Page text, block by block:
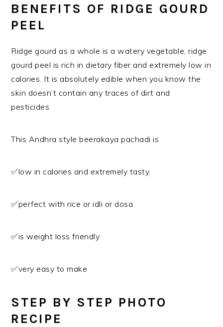
BENEFITS OF RIDGE GOURD
PEEL
Ridge gourd as a whole is a watery vegetable, ridge
gourd peel is rich in dietary fiber and extremely low in
calories. It is absolutely edible when you know the
skin doesn’t contain any traces of dirt and
pesticides.
This Andhra style beerakaya pachadi is
✅low in calories and extremely tasty.
✅perfect with rice or idli or dosa
✅is weight loss friendly
✅very easy to make
STEP BY STEP PHOTO
RECIPE